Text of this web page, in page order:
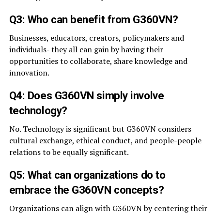
Q3: Who can benefit from G360VN?
Businesses, educators, creators, policymakers and
individuals- they all can gain by having their
opportunities to collaborate, share knowledge and
innovation.
Q4: Does G360VN simply involve
technology?
No. Technology is significant but G360VN considers
cultural exchange, ethical conduct, and people-people
relations to be equally significant.
Q5: What can organizations do to
embrace the G360VN concepts?
Organizations can align with G360VN by centering their